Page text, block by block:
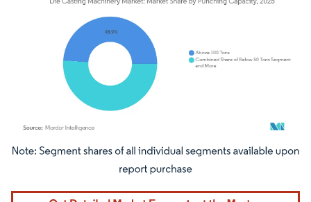
Image © Mordor Intelligence. Reuse requires attribution under CC BY 4.0.